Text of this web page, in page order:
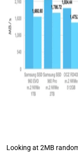
Looking at 2MB